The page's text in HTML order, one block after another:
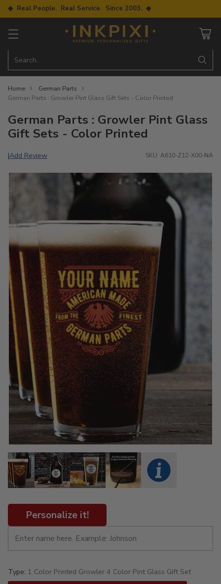
◆ Real People. Real Service. Since 2003. ◆
Search…
Home
German Parts
German Parts : Growler Pint Glass Gift Sets - Color Printed
German Parts : Growler Pint Glass
Gift Sets - Color Printed
|Add Review SKU: A610-Z12-X00-NA
Personalize it!
Type: 1 Color Printed Growler 4 Color Pint Glass Gift Set